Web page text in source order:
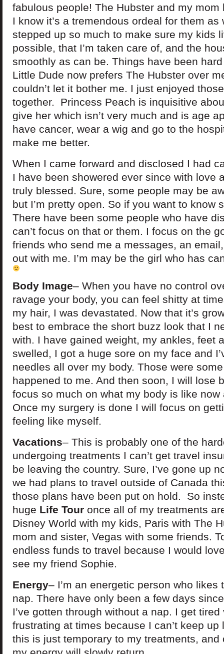
fabulous people! The Hubster and my
I know it’s a tremendous ordeal for them
stepped up so much to make sure my kids
possible, that I’m taken care of, and the
smoothly as can be. Things have been
Little Dude now prefers The Hubster over
couldn’t let it bother me. I just enjoyed
together. Princess Peach is inquisitive
give her which isn’t very much and is age
have cancer, wear a wig and go to the
make me better.
When I came forward and disclosed I had
I have been showered ever since with love
truly blessed. Sure, some people may be
but I’m pretty open. So if you want to know
There have been some people who have
can’t focus on that or them. I focus on the
friends who send me a messages, an
out with me. I’m may be the girl who has
Body Image– When you have no control
ravage your body, you can feel shitty at
my hair, I was devastated. Now that it’s
best to embrace the short buzz look that I
with. I have gained weight, my ankles, feet
swelled, I got a huge sore on my face and
needles all over my body. Those were
happened to me. And then soon, I will lose
focus so much on what my body is like
Once my surgery is done I will focus on
feeling like myself.
Vacations– This is probably one of the
undergoing treatments I can’t get travel
be leaving the country. Sure, I’ve gone up
we had plans to travel outside of Canada
those plans have been put on hold. So
huge Life Tour once all of my treatments
Disney World with my kids, Paris with The
mom and sister, Vegas with some friends.
endless funds to travel because I would
see my friend Sophie.
Energy– I’m an energetic person who likes
nap. There have only been a few days
I’ve gotten through without a nap. I get
frustrating at times because I can’t keep
this is just temporary to my treatments,